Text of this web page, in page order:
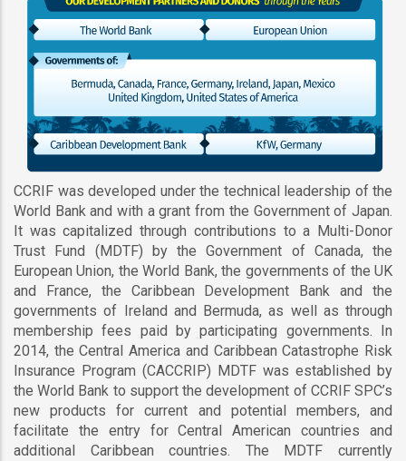
CCRIF was developed under the technical leadership of the
World Bank and with a grant from the Government of Japan.
It was capitalized through contributions to a Multi-Donor
Trust Fund (MDTF) by the Government of Canada, the
European Union, the World Bank, the governments of the UK
and France, the Caribbean Development Bank and the
governments of Ireland and Bermuda, as well as through
membership fees paid by participating governments. In
2014, the Central America and Caribbean Catastrophe Risk
Insurance Program (CACCRIP) MDTF was established by
the World Bank to support the development of CCRIF SPC’s
new products for current and potential members, and
facilitate the entry for Central American countries and
additional Caribbean countries. The MDTF currently